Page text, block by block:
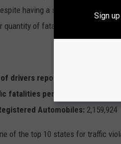
having a significantly smaller
quantity of fatalities than
drivers reporting past driving
fatalities per 100,000:
Automobiles: 2,159,924
of the top 10 states for traffic
Sign